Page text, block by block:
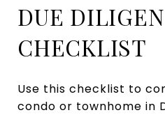
DUE
CHECKLIST
Use this checklist to
condo or townhome in